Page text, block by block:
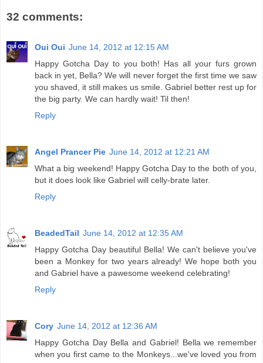
32 comments:
Oui Oui June 14, 2012 at 12:15 AM
Happy Gotcha Day to you both! Has all your furs grown
back in yet, Bella? We will never forget the first time we saw
you shaved, it still makes us smile. Gabriel better rest up for
the big party. We can hardly wait! Til then!
Reply
Angel Prancer Pie June 14, 2012 at 12:21 AM
What a big weekend! Happy Gotcha Day to the both of you,
but it does look like Gabriel will celly-brate later.
Reply
BeadedTail June 14, 2012 at 12:35 AM
Happy Gotcha Day beautiful Bella! We can't believe you've
been a Monkey for two years already! We hope both you
and Gabriel have a pawesome weekend celebrating!
Reply
Cory June 14, 2012 at 12:36 AM
Happy Gotcha Day Bella and Gabriel! Bella we remember
when you first came to the Monkeys...we've loved you from